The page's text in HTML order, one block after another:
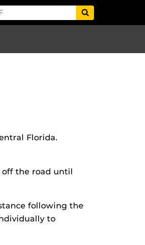
Florida.
off the road until
following the
to